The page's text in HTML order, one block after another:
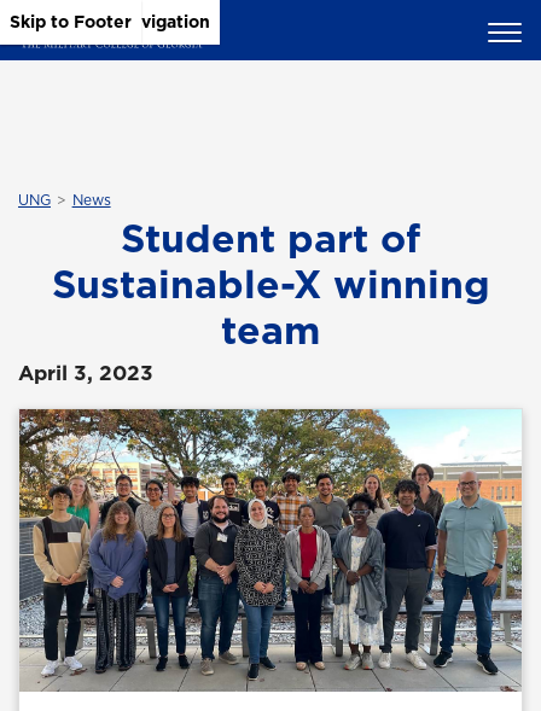
Skip to Main Content
Skip to Main Navigation
Skip to Footer
UNG News
Student part of
Sustainable-X winning
team
April 3, 2023